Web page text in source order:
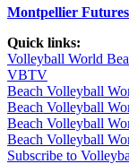
Montpellier
Quick links:
Volleyball World
VBTV
Beach Volleyball
Beach Volleyball
Beach Volleyball
Beach Volleyball
Subscribe to